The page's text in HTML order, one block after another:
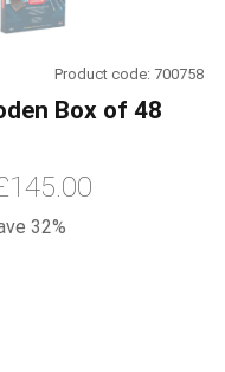
Product code: 700758
Box of 48
145.00
32%